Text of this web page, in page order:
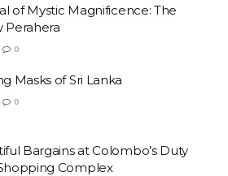
of Mystic Magnificence: The
Perahera
0
Masks of Sri Lanka
0
Bargains at Colombo’s Duty
Complex